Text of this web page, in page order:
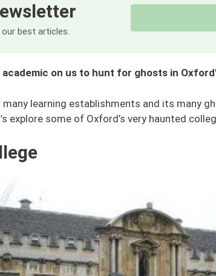
best articles.
academic on us to hunt for ghosts in
learning establishments and its many
explore some of Oxford’s very haunted